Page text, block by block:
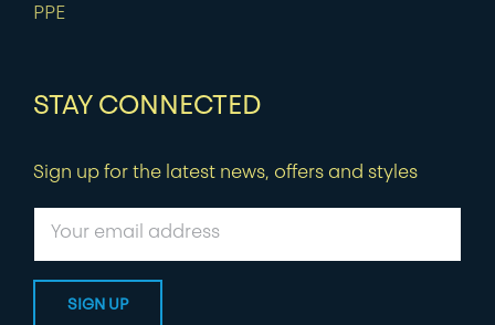
PPE
STAY CONNECTED
Sign up for the latest news, offers and styles